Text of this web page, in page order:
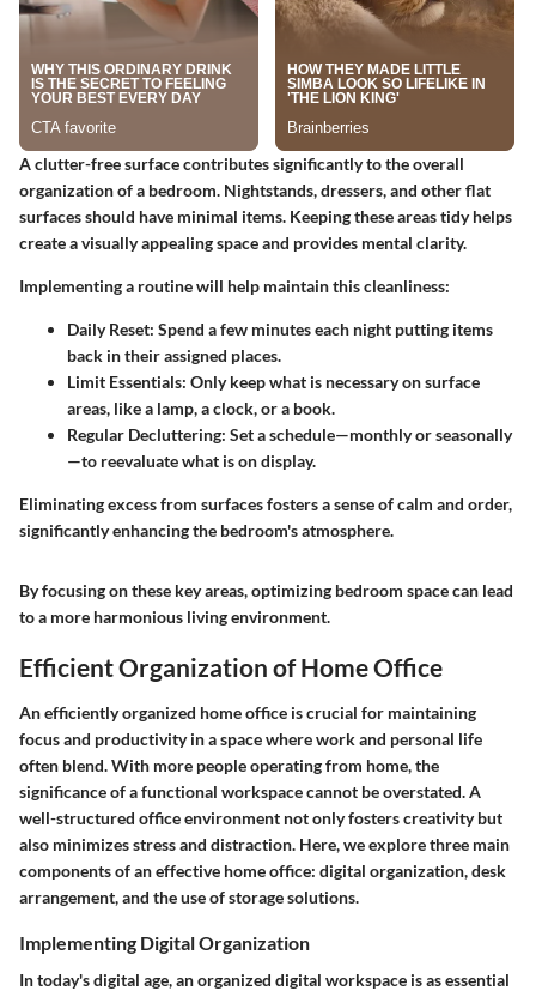
A clutter-free surface contributes significantly to the overall
organization of a bedroom. Nightstands, dressers, and other flat
surfaces should have minimal items. Keeping these areas tidy helps
create a visually appealing space and provides mental clarity.
Implementing a routine will help maintain this cleanliness:
Daily Reset: Spend a few minutes each night putting items
back in their assigned places.
Limit Essentials: Only keep what is necessary on surface
areas, like a lamp, a clock, or a book.
Regular Decluttering: Set a schedule—monthly or seasonally
—to reevaluate what is on display.
Eliminating excess from surfaces fosters a sense of calm and order,
significantly enhancing the bedroom's atmosphere.
By focusing on these key areas, optimizing bedroom space can lead
to a more harmonious living environment.
Efficient Organization of Home Office
An efficiently organized home office is crucial for maintaining
focus and productivity in a space where work and personal life
often blend. With more people operating from home, the
significance of a functional workspace cannot be overstated. A
well-structured office environment not only fosters creativity but
also minimizes stress and distraction. Here, we explore three main
components of an effective home office: digital organization, desk
arrangement, and the use of storage solutions.
Implementing Digital Organization
In today's digital age, an organized digital workspace is as essential